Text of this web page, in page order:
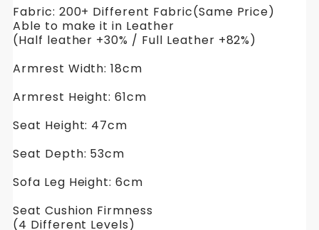
Fabric: 200+ Different Fabric(Same Price)
Able to make it in Leather
(Half leather +30% / Full Leather +82%)
Armrest Width: 18cm
Armrest Height: 61cm
Seat Height: 47cm
Seat Depth: 53cm
Sofa Leg Height: 6cm
Seat Cushion Firmness
(4 Different Levels)